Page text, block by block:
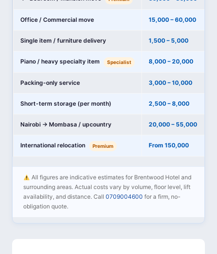
Office / Commercial move 15,000 – 60,000
Single item / furniture delivery 1,500 – 5,000
Piano / heavy specialty item Specialist 8,000 – 20,000
Packing-only service 3,000 – 10,000
Short-term storage (per month) 2,500 – 8,000
Nairobi → Mombasa / upcountry 20,000 – 55,000
International relocation Premium From 150,000
All figures are indicative estimates for Brentwood Hotel and
surrounding areas. Actual costs vary by volume, floor level, lift
availability, and distance. Call0709004600 for a firm, no-
obligation quote.